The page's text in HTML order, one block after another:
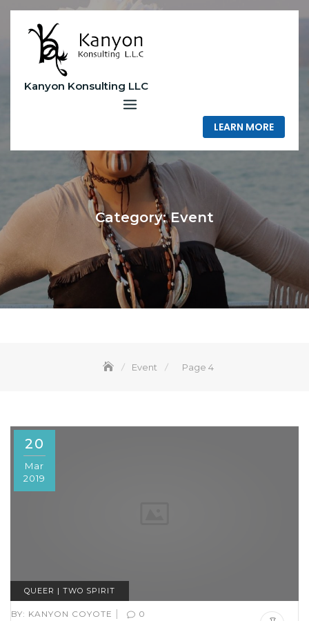
Skip
content
Kanyon Konsulting LLC
LEARN MORE
Category:Event
Event Page 4
20
Mar
2019
QUEER | TWO SPIRIT
BY: KANYON COYOTE | 0